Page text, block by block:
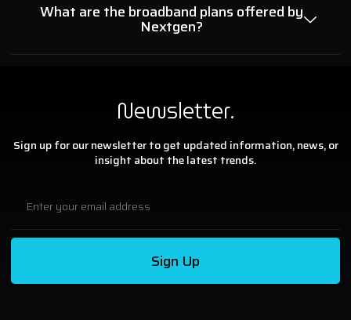
What are the broadband plans offered by
Nextgen?
Newsletter.
Sign up for our newsletter to get updated information, news, or
insight about the latest trends.
Sign Up